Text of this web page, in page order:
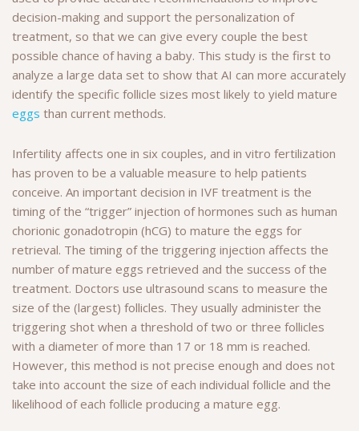
decision-making and support the personalization of
treatment, so that we can give every couple the best
possible chance of having a baby. This study is the first to
analyze a large data set to show that AI can more accurately
identify the specific follicle sizes most likely to yield mature
eggs than current methods.
Infertility affects one in six couples, and in vitro fertilization
has proven to be a valuable measure to help patients
conceive. An important decision in IVF treatment is the
timing of the “trigger” injection of hormones such as human
chorionic gonadotropin (hCG) to mature the eggs for
retrieval. The timing of the triggering injection affects the
number of mature eggs retrieved and the success of the
treatment. Doctors use ultrasound scans to measure the
size of the (largest) follicles. They usually administer the
triggering shot when a threshold of two or three follicles
with a diameter of more than 17 or 18 mm is reached.
However, this method is not precise enough and does not
take into account the size of each individual follicle and the
likelihood of each follicle producing a mature egg.